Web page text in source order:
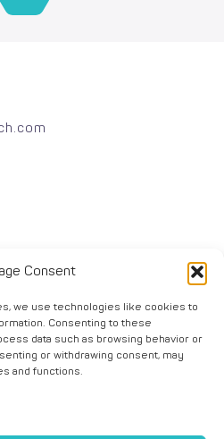
Consent
we use technologies like cookies to
Consenting to these
data such as browsing behavior or
or withdrawing consent, may
and functions.